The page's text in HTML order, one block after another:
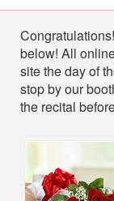
Shop
below! All
site the day of
stop by our
the recital